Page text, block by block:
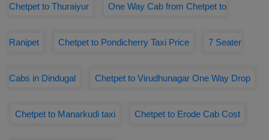
Chetpet to Thuraiyur One Way Cab from Chetpet to
Ranipet Chetpet to Pondicherry Taxi Price 7 Seater
Cabs in Dindugal Chetpet to Virudhunagar One Way Drop
Chetpet to Manarkudi taxi Chetpet to Erode Cab Cost